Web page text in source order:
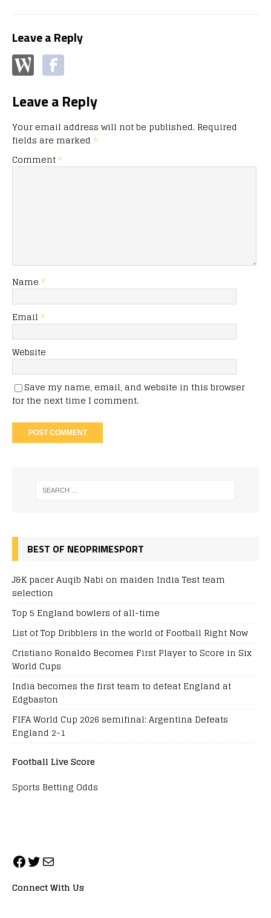
Leave a Reply
Leave a Reply
Your email address will not be published. Required
fields are marked *
Comment*
Name *
Email *
Website
Save my name, email, and website in this browser
for the next time I comment.
BEST OF NEOPRIMESPORT
J&K pacer Auqib Nabi on maiden India Test team
selection
Top 5 England bowlers of all-time
List of Top Dribblers in the world of Football Right Now
Cristiano Ronaldo Becomes First Player to Score in Six
World Cups
India becomes the first team to defeat England at
Edgbaston
FIFA World Cup 2026 semifinal: Argentina Defeats
England 2-1
Football Live Score
Sports Betting Odds
Connect With Us